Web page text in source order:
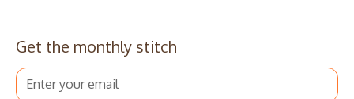
Get the monthly stitch